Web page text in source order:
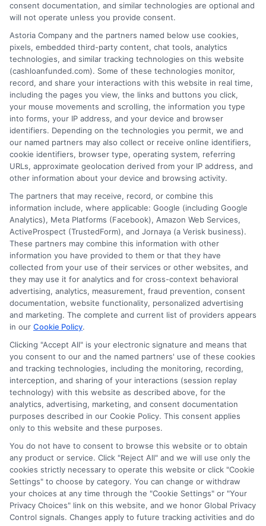
Home
How It Works
FAQS
Blog
Contact Us
Privacy Policy
Terms
Your Privacy Choices
Privacy Request
Data Broker
Cookie Policy
E Consent
Accessibility
Sitemap
Potential Impact to Credit Score
Our lenders may perform credit checks to
determine your credit worthiness, credit
standing and/or credit capacity. By submitting
your request you agree to allow our lenders to
verify your personal information and check your
credit. Please be aware that missing a payment
or making a late payment can negatively impact
your credit score.
Copyright ©2026 |CashLoanFunded.com| All Rights
Reserved
consent documentation, and similar technologies are optional and
will not operate unless you provide consent.
Astoria Company and the partners named below use cookies,
pixels, embedded third-party content, chat tools, analytics
technologies, and similar tracking technologies on this website
(cashloanfunded.com). Some of these technologies monitor,
record, and share your interactions with this website in real time,
including the pages you view, the links and buttons you click,
your mouse movements and scrolling, the information you type
into forms, your IP address, and your device and browser
identifiers. Depending on the technologies you permit, we and
our named partners may also collect or receive online identifiers,
cookie identifiers, browser type, operating system, referring
URLs, approximate geolocation derived from your IP address, and
other information about your device and browsing activity.
The partners that may receive, record, or combine this
information include, where applicable: Google (including Google
Analytics), Meta Platforms (Facebook), Amazon Web Services,
ActiveProspect (TrustedForm), and Jornaya (a Verisk business).
These partners may combine this information with other
information you have provided to them or that they have
collected from your use of their services or other websites, and
they may use it for analytics and for cross-context behavioral
advertising, analytics, measurement, fraud prevention, consent
documentation, website functionality, personalized advertising
and marketing. The complete and current list of providers appears
in our Cookie Policy.
Clicking "Accept All" is your electronic signature and means that
you consent to our and the named partners' use of these cookies
and tracking technologies, including the monitoring, recording,
interception, and sharing of your interactions (session replay
technology) with this website as described above, for the
analytics, advertising, marketing, and consent documentation
purposes described in our Cookie Policy. This consent applies
only to this website and these purposes.
You do not have to consent to browse this website or to obtain
any product or service. Click "Reject All" and we will use only the
cookies strictly necessary to operate this website or click "Cookie
Settings" to choose by category. You can change or withdraw
your choices at any time through the "Cookie Settings" or "Your
Privacy Choices" link on this website, and we honor Global Privacy
Control signals. Changes apply to future tracking activities and do